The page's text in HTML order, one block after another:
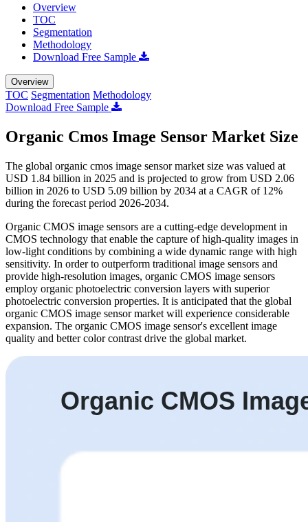
Overview
TOC
Segmentation
Methodology
Download Free Sample
Overview
TOC Segmentation Methodology
Download Free Sample
Organic Cmos Image Sensor Market Size
The global organic cmos image sensor market size was valued at
USD 1.84 billion in 2025 and is projected to grow from USD 2.06
billion in 2026 to USD 5.09 billion by 2034 at a CAGR of 12%
during the forecast period 2026-2034.
Organic CMOS image sensors are a cutting-edge development in
CMOS technology that enable the capture of high-quality images in
low-light conditions by combining a wide dynamic range with high
sensitivity. In order to outperform traditional image sensors and
provide high-resolution images, organic CMOS image sensors
employ organic photoelectric conversion layers with superior
photoelectric conversion properties. It is anticipated that the global
organic CMOS image sensor market will experience considerable
expansion. The organic CMOS image sensor's excellent image
quality and better color contrast drive the global market.